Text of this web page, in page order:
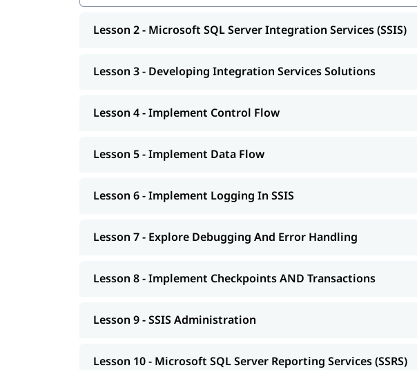
Implement Checkpoints AND Transactions
Microsoft SQL Server Reporting Services (SSRS)
Manipulating DataSets
Publishing And Executing Reports
SSRS Administration
Cube Design Process And Concepts
SSAS Administration
Lesson 2 - Microsoft SQL Server Integration Services (SSIS)
Lesson 3 - Developing Integration Services Solutions
Lesson 4 - Implement Control Flow
Lesson 5 - Implement Data Flow
Lesson 6 - Implement Logging In SSIS
Lesson 7 - Explore Debugging And Error Handling
Lesson 8 - Implement Checkpoints AND Transactions
Lesson 9 - SSIS Administration
Lesson 10 - Microsoft SQL Server Reporting Services (SSRS)